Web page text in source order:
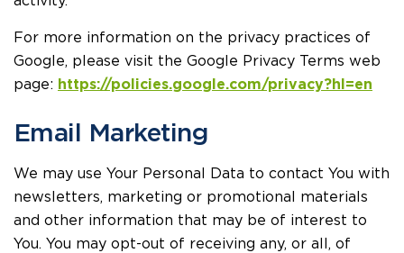
For more information on the privacy practices of
Google, please visit the Google Privacy Terms web
page: https://policies.google.com/privacy?hl=en
Email Marketing
We may use Your Personal Data to contact You with
newsletters, marketing or promotional materials
and other information that may be of interest to
You. You may opt-out of receiving any, or all, of